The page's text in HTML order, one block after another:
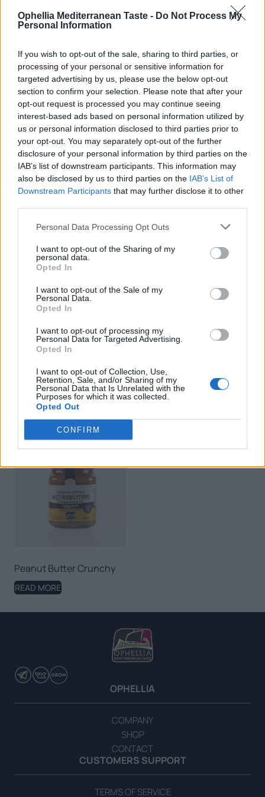
Ophellia Mediterranean Taste - Do Not Process My
Personal Information
If you wish to opt-out of the sale, sharing to third parties, or
processing of your personal or sensitive information for
targeted advertising by us, please use the below opt-out
section to confirm your selection. Please note that after your
opt-out request is processed you may continue seeing
interest-based ads based on personal information utilized by
us or personal information disclosed to third parties prior to
your opt-out. You may separately opt-out of the further
disclosure of your personal information by third parties on the
IAB’s list of downstream participants. This information may
also be disclosed by us to third parties on the IAB’s List of
Downstream Participants that may further disclose it to other
Personal Data Processing Opt Outs
I want to opt-out of the Sharing of my
personal data.
Opted In
I want to opt-out of the Sale of my
Personal Data.
Opted In
I want to opt-out of processing my
Personal Data for Targeted Advertising.
Opted In
I want to opt-out of Collection, Use,
Retention, Sale, and/or Sharing of my
Personal Data that Is Unrelated with the
Purposes for which it was collected.
Opted Out
CONFIRM
READ MORE READ MORE
Traditional Spoon Sweet
Orange Without Sugar
READ MORE
Tahini
READ MORE
Tahini Wholegrain
READ MORE
Hazelnut Butter
Peanut Butter Crunchy
READ MORE
OPHELLIA
COMPANY
SHOP
CONTACT
CUSTOMERS SUPPORT
TERMS OF SERVICE